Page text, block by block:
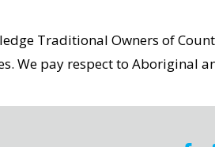
Traditional Owners of
We pay respect to Aboriginal